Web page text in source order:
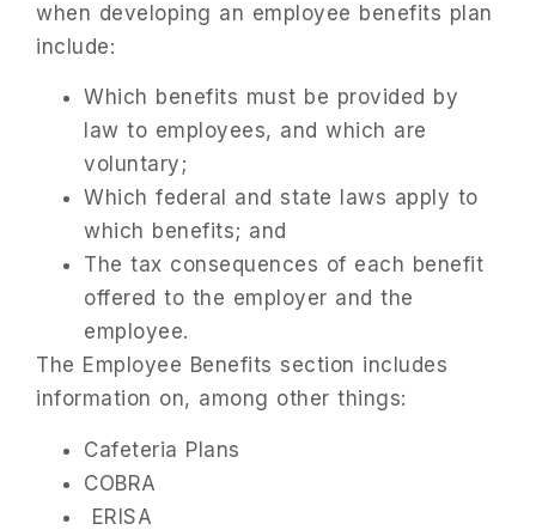
when developing an employee benefits plan
include:
Which benefits must be provided by
law to employees, and which are
voluntary;
Which federal and state laws apply to
which benefits; and
The tax consequences of each benefit
offered to the employer and the
employee.
The Employee Benefits section includes
information on, among other things:
Cafeteria Plans
COBRA
ERISA